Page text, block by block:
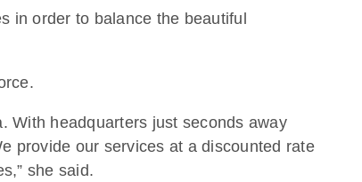
in order to balance the beautiful
With headquarters just seconds away
provide our services at a discounted rate
she said.